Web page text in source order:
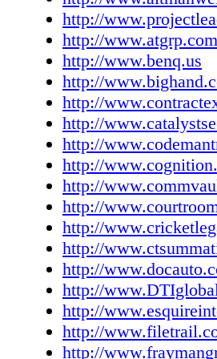
capture phone calls and
www.aps-soft.com
version of Inspicio. The
DupliTags, which can
easier, more efficient
DupliTags reduce the
collections by providing
duplicate documents in
DupliTag is applied to a
that document
www.altep.com Altman
Associates, Inc.
strategic alliance
advisory and consulting
www.altmanweil.com
Applied Technology
http://
http://www.atgrp.com
http://www.benq.us
http://
http://
http://
http://
http://
http://
http://
http://
http://
http://
http://
http://
http://
http://